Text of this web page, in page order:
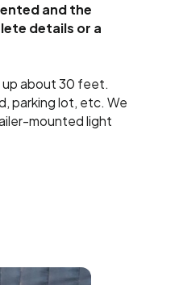
and the
details or a
up about 30 feet.
parking lot, etc. We
mounted light